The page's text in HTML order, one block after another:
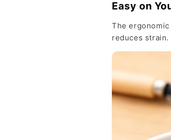
Easy on
The
reduces strain.